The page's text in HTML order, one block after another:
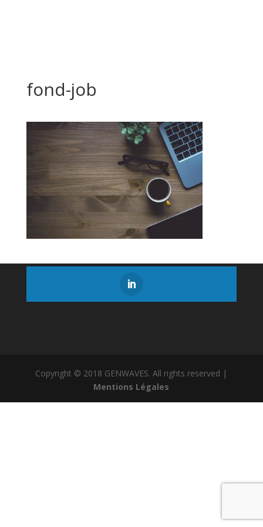
fond-job
Copyright © 2018 GENWAVES. All rights reserved |
Mentions Légales